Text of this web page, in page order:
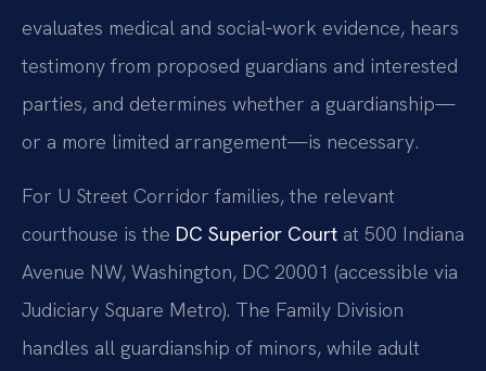
evaluates medical and social‑work evidence, hears
testimony from proposed guardians and interested
parties, and determines whether a guardianship—
or a more limited arrangement—is necessary.
For U Street Corridor families, the relevant
courthouse is the DC Superior Court at 500 Indiana
Avenue NW, Washington, DC 20001 (accessible via
Judiciary Square Metro). The Family Division
handles all guardianship of minors, while adult